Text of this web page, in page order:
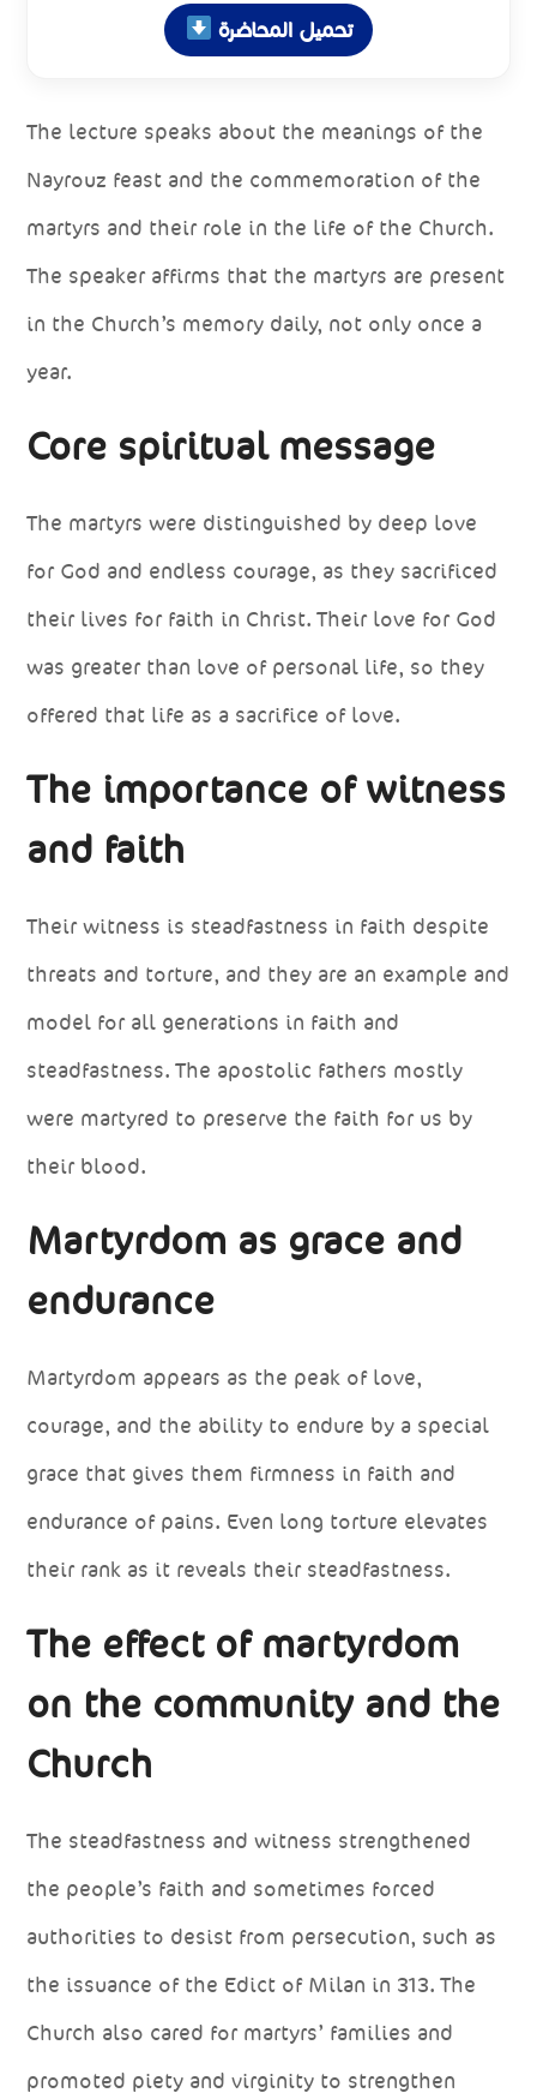
تحميل المحاضرة
The lecture speaks about the meanings of the
Nayrouz feast and the commemoration of the
martyrs and their role in the life of the Church.
The speaker affirms that the martyrs are present
in the Church’s memory daily, not only once a
year.
Core spiritual message
The martyrs were distinguished by deep love
for God and endless courage, as they sacrificed
their lives for faith in Christ. Their love for God
was greater than love of personal life, so they
offered that life as a sacrifice of love.
The importance of witness
and faith
Their witness is steadfastness in faith despite
threats and torture, and they are an example and
model for all generations in faith and
steadfastness. The apostolic fathers mostly
were martyred to preserve the faith for us by
their blood.
Martyrdom as grace and
endurance
Martyrdom appears as the peak of love,
courage, and the ability to endure by a special
grace that gives them firmness in faith and
endurance of pains. Even long torture elevates
their rank as it reveals their steadfastness.
The effect of martyrdom
on the community and the
Church
The steadfastness and witness strengthened
the people’s faith and sometimes forced
authorities to desist from persecution, such as
the issuance of the Edict of Milan in 313. The
Church also cared for martyrs’ families and
promoted piety and virginity to strengthen